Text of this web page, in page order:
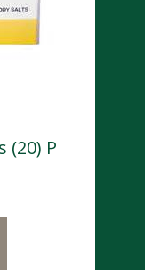
(20) P